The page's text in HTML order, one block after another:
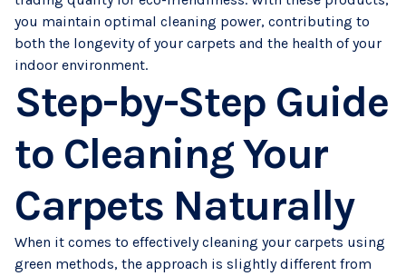
you maintain optimal cleaning power, contributing to
both the longevity of your carpets and the health of your
indoor environment.
Step-by-Step Guide
to Cleaning Your
Carpets Naturally
When it comes to effectively cleaning your carpets using
green methods, the approach is slightly different from